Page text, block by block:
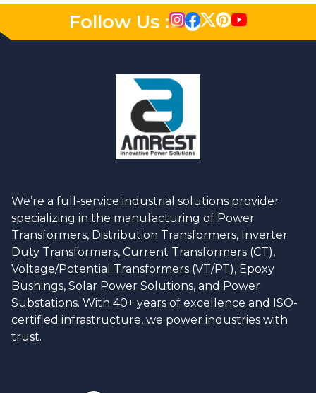
Follow Us :
We’re a full-service industrial solutions provider
specializing in the manufacturing of Power
Transformers, Distribution Transformers, Inverter
Duty Transformers, Current Transformers (CT),
Voltage/Potential Transformers (VT/PT), Epoxy
Bushings, Solar Power Solutions, and Power
Substations. With 40+ years of excellence and ISO-
certified infrastructure, we power industries with
trust.